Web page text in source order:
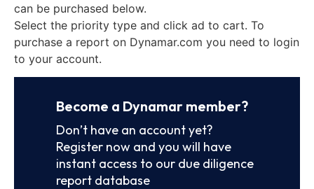
can be purchased below.
Select the priority type and click ad to cart. To
purchase a report on Dynamar.com you need to login
to your account.
Become a Dynamar member?
Don’t have an account yet?
Register now and you will have
instant access to our due diligence
report database